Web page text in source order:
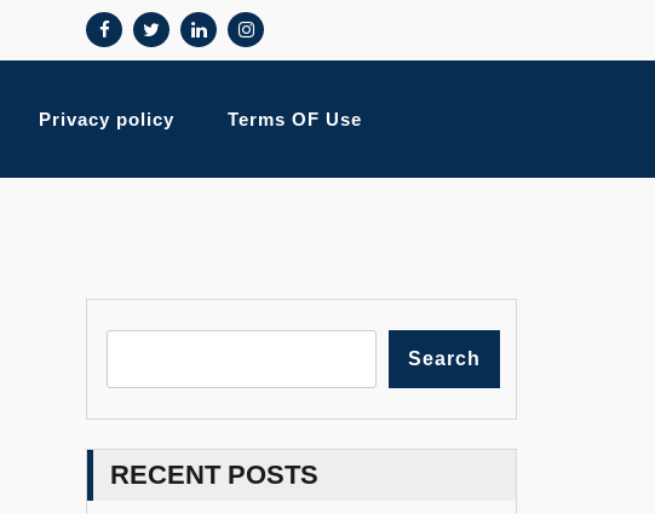
Privacy policy Terms OF Use
Search
RECENT POSTS